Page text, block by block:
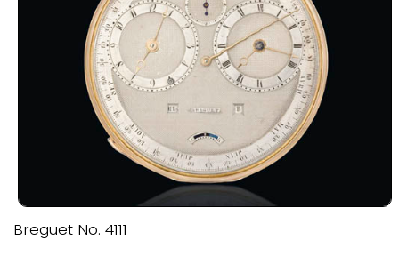
Breguet No. 4111